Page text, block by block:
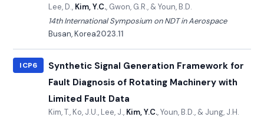
Lee, D., Kim, Y.C., Gwon, G.R., & Youn, B.D.
14th International Symposium on NDT in Aerospace
Busan, Korea2023.11
ICP6
Synthetic Signal Generation Framework for
Fault Diagnosis of Rotating Machinery with
Limited Fault Data
Kim, T., Ko, J.U., Lee, J., Kim, Y.C., Youn, B.D., & Jung, J.H.